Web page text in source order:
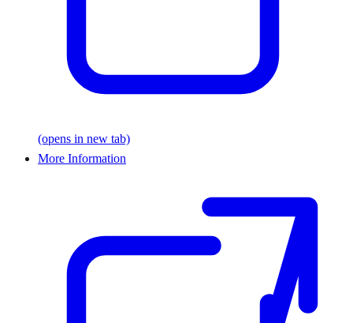
(opens in new tab)
More Information